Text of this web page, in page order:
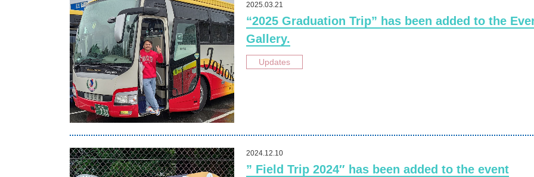
2025.03.21
“2025 Graduation Trip” has been added to the
Gallery.
Updates
2024.12.10
” Field Trip 2024″ has been added to the event